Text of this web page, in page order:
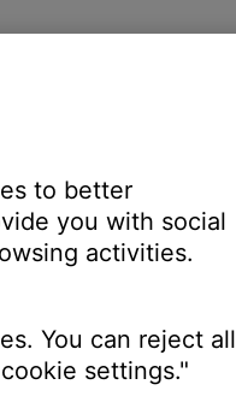
to better
you with social
activities.
You can reject all
settings."